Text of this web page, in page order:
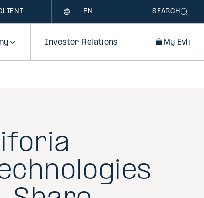
SEARCH
Investor Relations My Evli